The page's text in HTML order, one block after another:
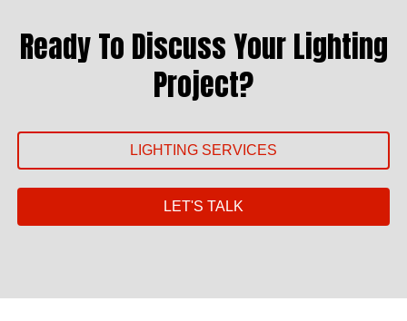
Ready To Discuss Your Lighting
Project?
LIGHTING SERVICES
LET'S TALK